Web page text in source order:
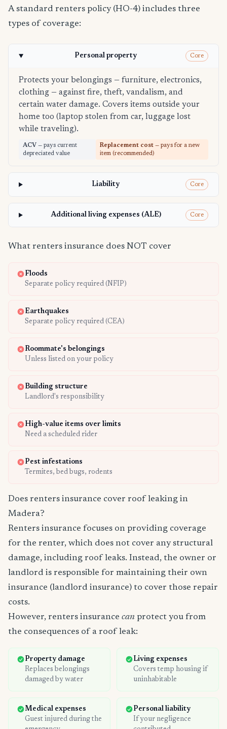
A standard renters policy (HO-4) includes three
types of coverage:
Personal property Core
Protects your belongings — furniture, electronics,
clothing — against fire, theft, vandalism, and
certain water damage. Covers items outside your
home too (laptop stolen from car, luggage lost
while traveling).
ACV — pays current
depreciated value
Replacement cost — pays for a new
item (recommended)
Liability Core
Additional living expenses (ALE) Core
What renters insurance does NOT cover
Floods
Separate policy required (NFIP)
Earthquakes
Separate policy required (CEA)
Roommate's belongings
Unless listed on your policy
Building structure
Landlord's responsibility
High-value items over limits
Need a scheduled rider
Pest infestations
Termites, bed bugs, rodents
Does renters insurance cover roof leaking in
Madera?
Renters insurance focuses on providing coverage
for the renter, which does not cover any structural
damage, including roof leaks. Instead, the owner or
landlord is responsible for maintaining their own
insurance (landlord insurance) to cover those repair
costs.
However, renters insurance can protect you from
the consequences of a roof leak:
Property damage
Replaces belongings
damaged by water
Living expenses
Covers temp housing if
uninhabitable
Medical expenses
Guest injured during the
Personal liability
If your negligence